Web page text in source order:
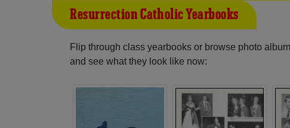
Resurrection Catholic Yearbooks
Flip through class yearbooks or browse photo
and see what they look like now: